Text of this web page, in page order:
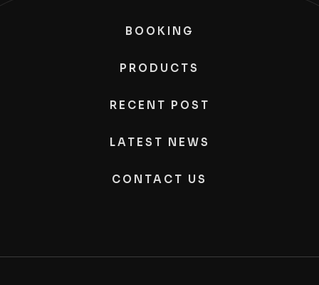
BOOKING
PRODUCTS
RECENT POST
LATEST NEWS
CONTACT US